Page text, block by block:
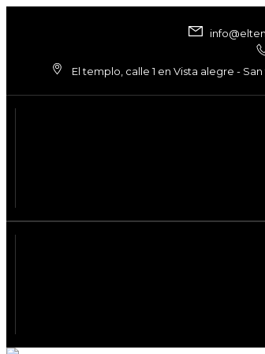
El templo, calle 1 en Vista alegre -